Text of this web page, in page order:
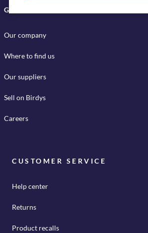
GET TO KNOW US
Our company
Where to find us
Our suppliers
Sell on Birdys
Careers
CUSTOMER SERVICE
Help center
Returns
Product recalls